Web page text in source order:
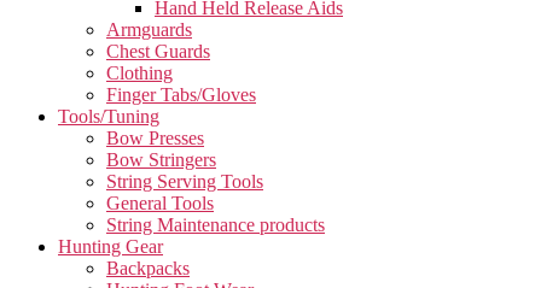
Hand Held Release Aids
Armguards
Chest Guards
Clothing
Finger Tabs/Gloves
Tools/Tuning
Bow Presses
Bow Stringers
String Serving Tools
General Tools
String Maintenance products
Hunting Gear
Backpacks